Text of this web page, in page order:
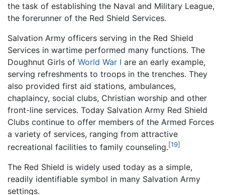
the task of establishing the Naval and Military League,
the forerunner of the Red Shield Services.
Salvation Army officers serving in the Red Shield
Services in wartime performed many functions. The
Doughnut Girls of World War I are an early example,
serving refreshments to troops in the trenches. They
also provided first aid stations, ambulances,
chaplaincy, social clubs, Christian worship and other
front-line services. Today Salvation Army Red Shield
Clubs continue to offer members of the Armed Forces
a variety of services, ranging from attractive
recreational facilities to family counseling.[19]
The Red Shield is widely used today as a simple,
readily identifiable symbol in many Salvation Army
settings.